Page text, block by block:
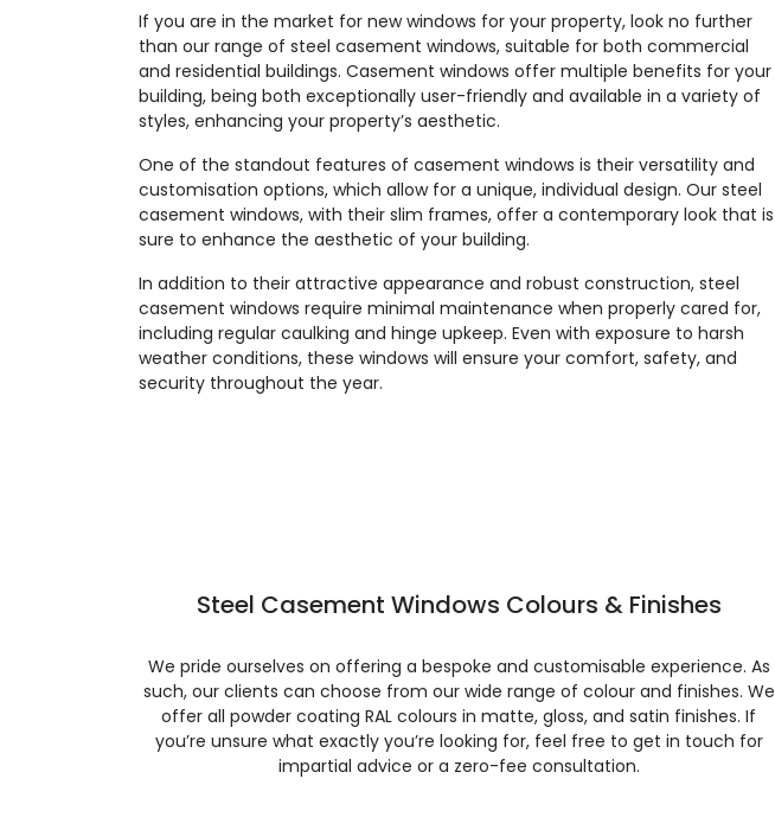
If you are in the market for new windows for your property, look no further
than our range of steel casement windows, suitable for both commercial
and residential buildings. Casement windows offer multiple benefits for your
building, being both exceptionally user-friendly and available in a variety of
styles, enhancing your property’s aesthetic.
One of the standout features of casement windows is their versatility and
customisation options, which allow for a unique, individual design. Our steel
casement windows, with their slim frames, offer a contemporary look that is
sure to enhance the aesthetic of your building.
In addition to their attractive appearance and robust construction, steel
casement windows require minimal maintenance when properly cared for,
including regular caulking and hinge upkeep. Even with exposure to harsh
weather conditions, these windows will ensure your comfort, safety, and
security throughout the year.
Steel Casement Windows Colours & Finishes
We pride ourselves on offering a bespoke and customisable experience. As
such, our clients can choose from our wide range of colour and finishes. We
offer all powder coating RAL colours in matte, gloss, and satin finishes. If
you’re unsure what exactly you’re looking for, feel free to get in touch for
impartial advice or a zero-fee consultation.